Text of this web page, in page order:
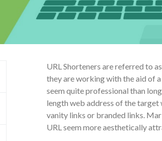
URL Shorteners are referred to
they are working with the aid of
seem quite professional than
length web address of the target
vanity links or branded links.
URL seem more aesthetically